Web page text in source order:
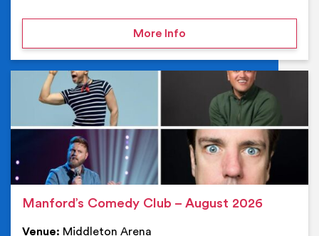
More Infoon Middleton Holiday at
Manford’s Comedy Club – August 2026
Venue: Middleton Arena